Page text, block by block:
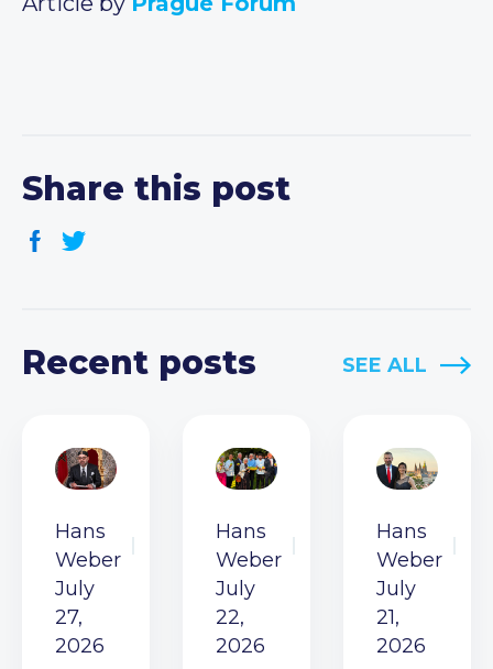
Share this post
Recent posts SEE ALL
Hans
Weber
July
27,
2026
Hans
Weber
July
22,
2026
Hans
Weber
July
21,
2026